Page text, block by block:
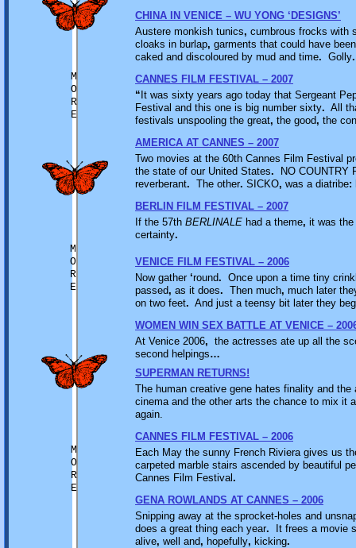
M
O
R
E
M
O
R
E
M
O
R
E
CANNES FILM FESTIVAL – 2006
Each May the sunny French Riviera gives us
carpeted marble stairs ascended by beautiful
Cannes Film Festival.
GENA ROWLANDS AT CANNES – 2006
Snipping away at the sprocket-holes and
does a great thing each year. It frees a movie
alive, well and, hopefully, kicking.
SUPERMAN RETURNS!
The human creative gene hates finality and
cinema and the other arts the chance to mix it
again.
VENICE FILM FESTIVAL – 2006
Now gather ‘round. Once upon a time tiny
passed, as it does. Then much, much later
on two feet. And just a teensy bit later they
WOMEN WIN SEX BATTLE AT VENICE –
At Venice 2006, the actresses ate up all the
second helpings…
BERLIN FILM FESTIVAL – 2007
If the 57th BERLINALE had a theme, it was
certainty.
AMERICA AT CANNES – 2007
Two movies at the 60th Cannes Film Festival
the state of our United States. NO COUNTRY
reverberant. The other. SICKO, was a diatribe:
CANNES FILM FESTIVAL – 2007
“ It was sixty years ago today that Sergeant
Festival and this one is big number sixty. All
festivals unspooling the great, the good, the
CHINA IN VENICE – WU YONG ‘DESIGNS’
Austere monkish tunics, cumbrous frocks with
cloaks in burlap, garments that could have
caked and discoloured by mud and time. Golly.